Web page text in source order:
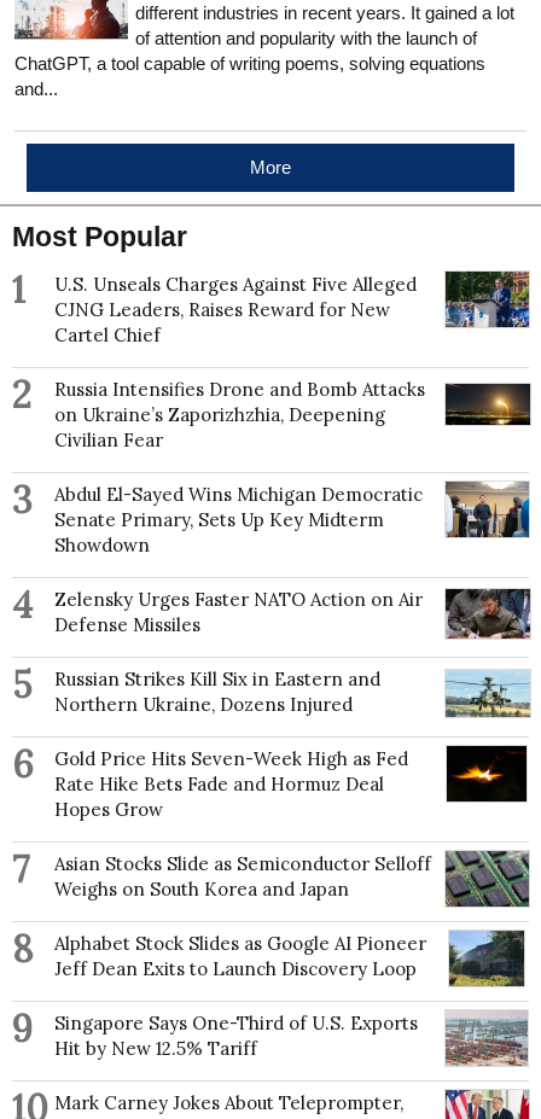
different industries in recent years. It gained a lot
of attention and popularity with the launch of
ChatGPT, a tool capable of writing poems, solving equations
and...
More
Most Popular
1
U.S. Unseals Charges Against Five Alleged
CJNG Leaders, Raises Reward for New
Cartel Chief
2
Russia Intensifies Drone and Bomb Attacks
on Ukraine’s Zaporizhzhia, Deepening
Civilian Fear
3
Abdul El-Sayed Wins Michigan Democratic
Senate Primary, Sets Up Key Midterm
Showdown
4
Zelensky Urges Faster NATO Action on Air
Defense Missiles
5
Russian Strikes Kill Six in Eastern and
Northern Ukraine, Dozens Injured
6
Gold Price Hits Seven-Week High as Fed
Rate Hike Bets Fade and Hormuz Deal
Hopes Grow
7
Asian Stocks Slide as Semiconductor Selloff
Weighs on South Korea and Japan
8
Alphabet Stock Slides as Google AI Pioneer
Jeff Dean Exits to Launch Discovery Loop
9
Singapore Says One-Third of U.S. Exports
Hit by New 12.5% Tariff
10 Mark Carney Jokes About Teleprompter,